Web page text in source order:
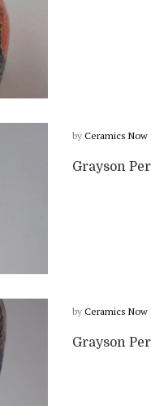
by Ceramics Now
Grayson
by Ceramics Now
Grayson